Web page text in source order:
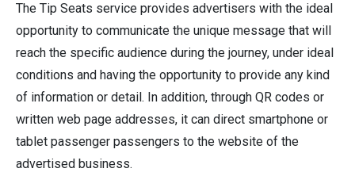
The Tip Seats service provides advertisers with the ideal
opportunity to communicate the unique message that will
reach the specific audience during the journey, under ideal
conditions and having the opportunity to provide any kind
of information or detail. In addition, through QR codes or
written web page addresses, it can direct smartphone or
tablet passenger passengers to the website of the
advertised business.